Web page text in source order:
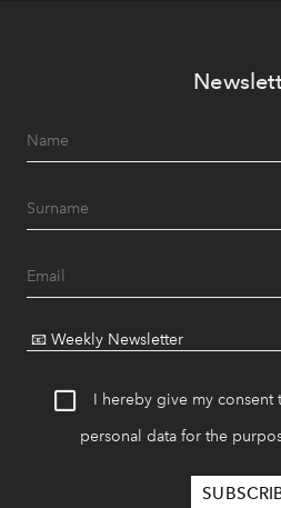
I hereby give my
personal data for the